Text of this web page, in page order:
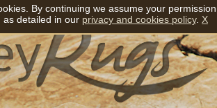
By continuing we assume your permission
as detailed in our privacy and cookies policy. X